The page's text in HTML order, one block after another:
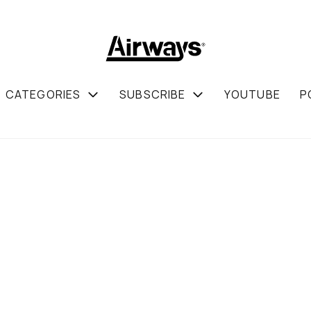
CATEGORIES SUBSCRIBE YOUTUBE